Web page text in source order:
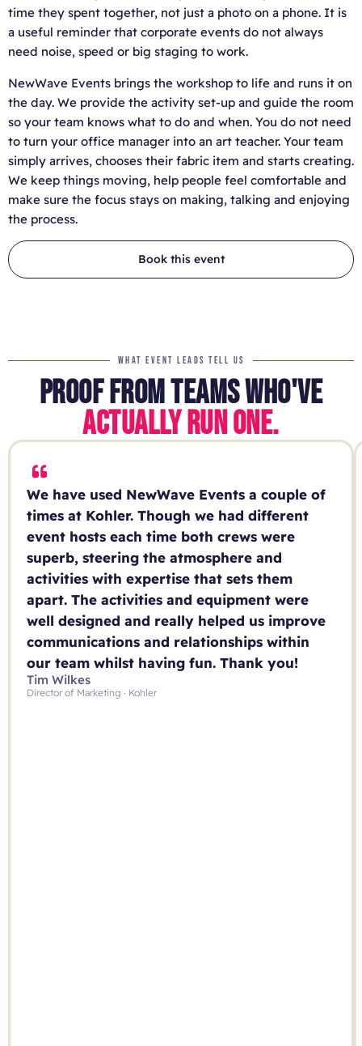
time they spent together, not just a photo on a phone. It is
a useful reminder that corporate events do not always
need noise, speed or big staging to work.
NewWave Events brings the workshop to life and runs it on
the day. We provide the activity set-up and guide the room
so your team knows what to do and when. You do not need
to turn your office manager into an art teacher. Your team
simply arrives, chooses their fabric item and starts creating.
We keep things moving, help people feel comfortable and
make sure the focus stays on making, talking and enjoying
the process.
Book this event
WHAT EVENT LEADS TELL US
PROOF FROM TEAMS WHO'VE
ACTUALLY RUN ONE.
We have used NewWave Events a couple of
times at Kohler. Though we had different
event hosts each time both crews were
superb, steering the atmosphere and
activities with expertise that sets them
apart. The activities and equipment were
well designed and really helped us improve
communications and relationships within
our team whilst having fun. Thank you!
Tim Wilkes
Director of Marketing · Kohler